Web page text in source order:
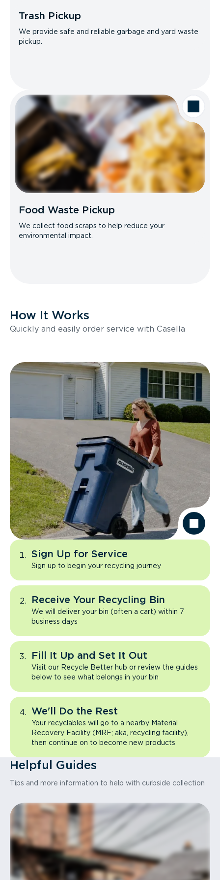
Trash Pickup
We provide safe and reliable garbage and yard waste
pickup.
Food Waste Pickup
We collect food scraps to help reduce your
environmental impact.
How It Works
Quickly and easily order service with Casella
Sign Up for Service
Sign up to begin your recycling journey
Receive Your Recycling Bin
We will deliver your bin (often a cart) within 7
business days
Fill It Up and Set It Out
Visit our Recycle Better hub or review the guides
below to see what belongs in your bin
We'll Do the Rest
Your recyclables will go to a nearby Material
Recovery Facility (MRF; aka, recycling facility),
then continue on to become new products
Helpful Guides
Tips and more information to help with curbside collection